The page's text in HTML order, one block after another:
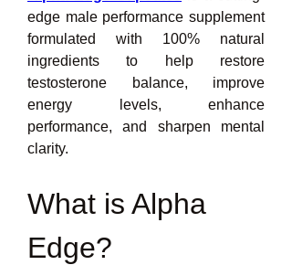
edge male performance supplement
formulated with 100% natural
ingredients to help restore
testosterone balance, improve
energy levels, enhance
performance, and sharpen mental
clarity.
What is Alpha
Edge?